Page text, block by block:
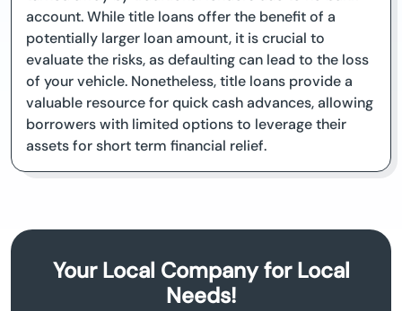
account. While title loans offer the benefit of a
potentially larger loan amount, it is crucial to
evaluate the risks, as defaulting can lead to the loss
of your vehicle. Nonetheless, title loans provide a
valuable resource for quick cash advances, allowing
borrowers with limited options to leverage their
assets for short term financial relief.
Your Local Company for Local
Needs!